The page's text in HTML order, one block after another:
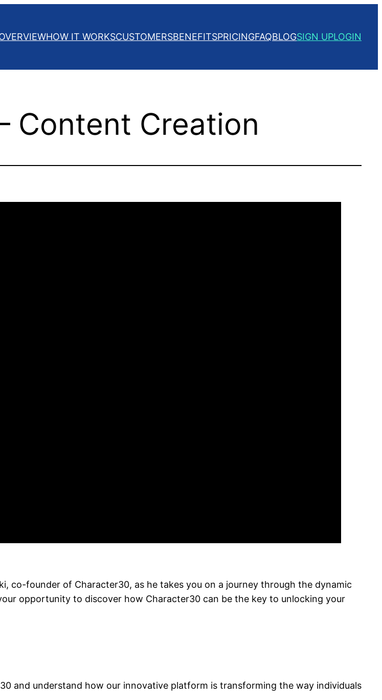
HOW IT WORKSCUSTOMERSBENEFITSPRICINGFAQBLOGSIGN UPLOGIN
Content Creation
co-founder of Character30, as he takes you on a journey through the dynamic
opportunity to discover how Character30 can be the key to unlocking your
and understand how our innovative platform is transforming the way individuals